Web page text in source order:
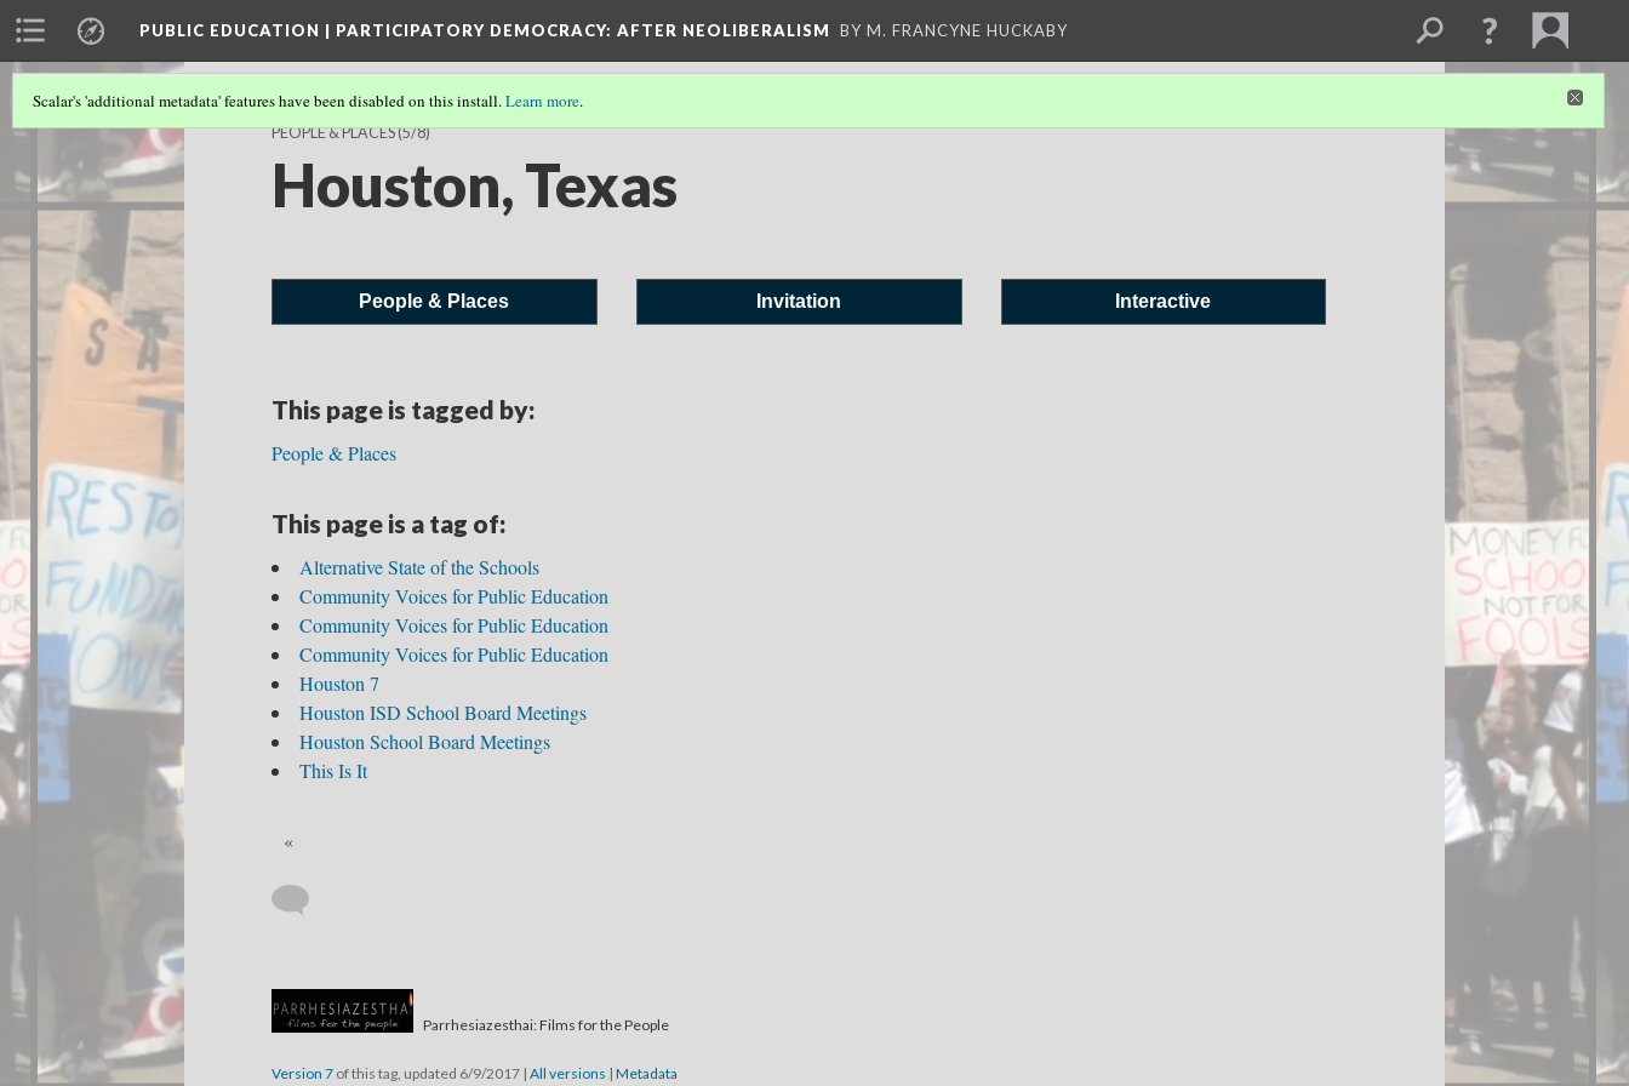
PUBLIC EDUCATION | PARTICIPATORY DEMOCRACY: AFTER NEOLIBERALISM BY M. FRANCYNE HUCKABY
Scalar's 'additional metadata' features have been disabled on this install.Learn more.
PEOPLE & PLACES(5/8)
Houston, Texas
People & Places Invitation Interactive
This page is tagged by:
People & Places
This page is a tag of:
Alternative State of the Schools
Community Voices for Public Education
Community Voices for Public Education
Community Voices for Public Education
Houston 7
Houston ISD School Board Meetings
Houston School Board Meetings
This Is It
«
Parrhesiazesthai: Films for the People
Version 7 of this tag, updated 6/9/2017 | All versions | Metadata